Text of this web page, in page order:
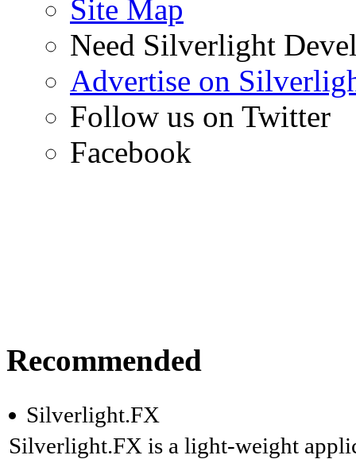
Site Map
Need Silverlight
Advertise on
Follow us on Twitter
Facebook
Recommended
Silverlight.FX
Silverlight.FX is a light-weight